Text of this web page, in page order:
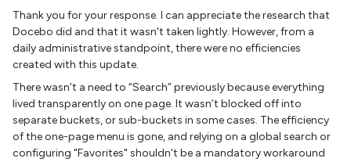
Thank you for your response. I can appreciate the research that
Docebo did and that it wasn't taken lightly. However, from a
daily administrative standpoint, there were no efficiencies
created with this update.
There wasn’t a need to “Search” previously because everything
lived transparently on one page. It wasn’t blocked off into
separate buckets, or sub-buckets in some cases. The efficiency
of the one-page menu is gone, and relying on a global search or
configuring "Favorites" shouldn't be a mandatory workaround